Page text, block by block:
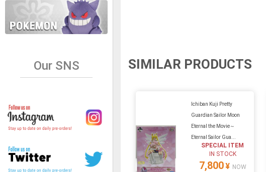
Our SNS SIMILAR PRODUCTS
Ichiban Kuji Pretty
Guardian Sailor Moon
Eternal the Movie～
Eternal Sailor Gua...
SPECIAL ITEM
IN STOCK
7,800¥ NOW